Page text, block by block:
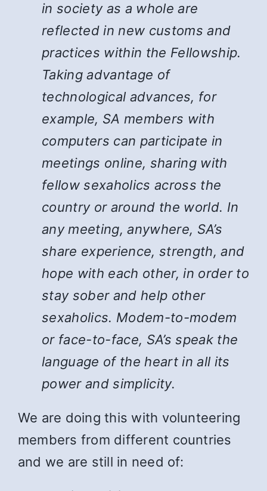
in society as a whole are
reflected in new customs and
practices within the Fellowship.
Taking advantage of
technological advances, for
example, SA members with
computers can participate in
meetings online, sharing with
fellow sexaholics across the
country or around the world. In
any meeting, anywhere, SA’s
share experience, strength, and
hope with each other, in order to
stay sober and help other
sexaholics. Modem-to-modem
or face-to-face, SA’s speak the
language of the heart in all its
power and simplicity.
We are doing this with volunteering
members from different countries
and we are still in need of: